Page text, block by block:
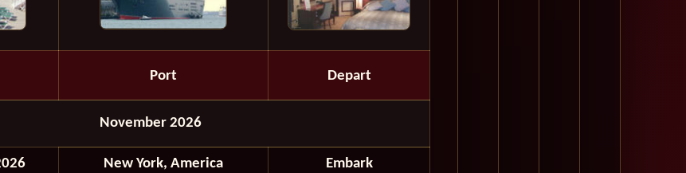
Port Depart
November 2026
New York, America Embark